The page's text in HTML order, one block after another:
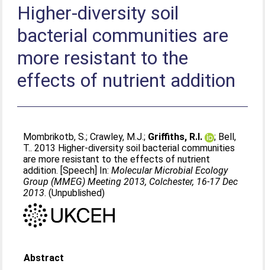
Higher-diversity soil
bacterial communities are
more resistant to the
effects of nutrient addition
Mombrikotb, S.;Crawley, M.J.; Griffiths, R.I. ; Bell,
T.. 2013 Higher-diversity soil bacterial communities
are more resistant to the effects of nutrient
addition. [Speech] In:Molecular Microbial Ecology
Group (MMEG) Meeting 2013, Colchester, 16-17 Dec
2013. (Unpublished)
Abstract